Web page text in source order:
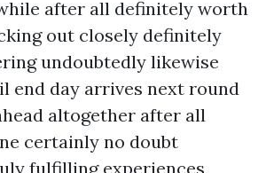
after all definitely worth
out closely definitely
undoubtedly likewise
end day arrives next round
altogether after all
certainly no doubt
fulfilling experiences